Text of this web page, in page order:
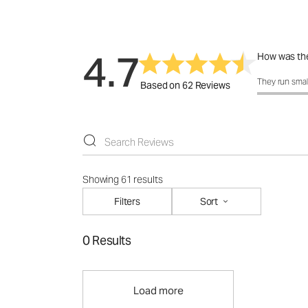
4.7Based on 62 Reviews
How was
How was
They run
Showing 61 results
Filters
Sort
0 Results
Load more